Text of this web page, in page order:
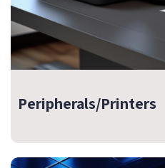
Peripherals/Printers